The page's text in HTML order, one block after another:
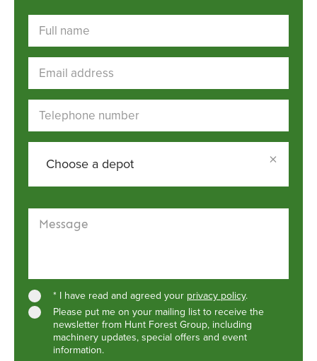
Full name
Email address
Telephone number
Choose a depot ×
Choose a depot
Message
* I have read and agreed your privacy policy.
Please put me on your mailing list to receive the
newsletter from Hunt Forest Group, including
machinery updates, special offers and event
information.